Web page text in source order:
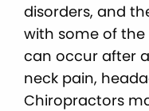
disorders, and
with some of
can occur after
neck pain,
Chiropractors